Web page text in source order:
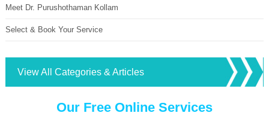
Meet Dr. Purushothaman Kollam
Select & Book Your Service
View All Categories & Articles
Our Free Online Services